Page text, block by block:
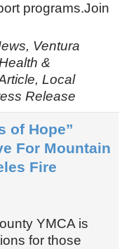
programs.Join
Ventura
&
Local
Release
of Hope”
For Mountain
Fire
YMCA is
for those